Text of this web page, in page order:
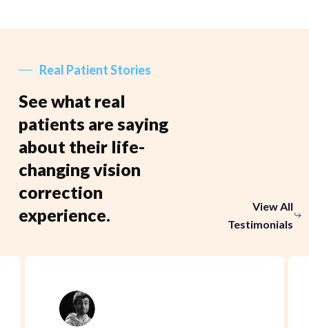
Real Patient Stories
See what real
patients are saying
about their life-
changing vision
correction
experience.
View All
Testimonials